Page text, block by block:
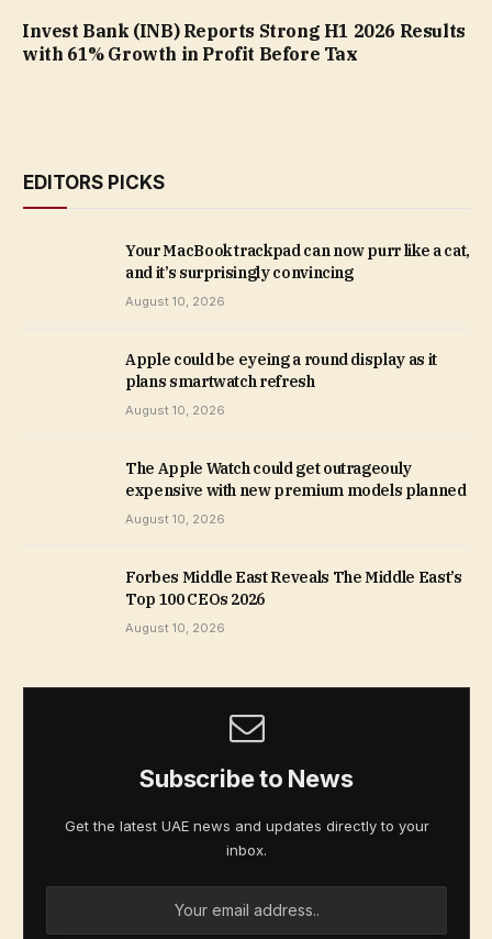
Invest Bank (INB) Reports Strong H1 2026 Results
with 61% Growth in Profit Before Tax
EDITORS PICKS
Your MacBook trackpad can now purr like a cat,
and it’s surprisingly convincing
August 10, 2026
Apple could be eyeing a round display as it
plans smartwatch refresh
August 10, 2026
The Apple Watch could get outrageouly
expensive with new premium models planned
August 10, 2026
Forbes Middle East Reveals The Middle East’s
Top 100 CEOs 2026
August 10, 2026
Subscribe to News
Get the latest UAE news and updates directly to your
inbox.